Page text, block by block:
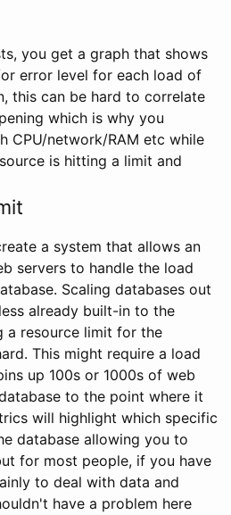
you get a graph that shows
error level for each load of
this can be hard to correlate
which is why you
CPU/network/RAM etc while
is hitting a limit and
a system that allows an
servers to handle the load
Scaling databases out
already built-in to the
a resource limit for the
This might require a load
up 100s or 1000s of web
to the point where it
will highlight which specific
database allowing you to
for most people, if you have
to deal with data and
have a problem here